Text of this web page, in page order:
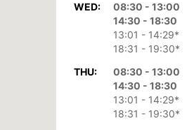
WED:
08:30 - 13:00
14:30 - 18:30
13:01 - 14:29*
18:31 - 19:30*
THU:
08:30 - 13:00
14:30 - 18:30
13:01 - 14:29*
18:31 - 19:30*